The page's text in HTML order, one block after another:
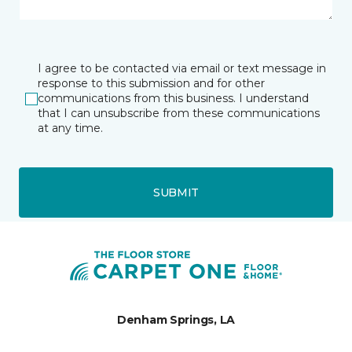
I agree to be contacted via email or text message in
response to this submission and for other
communications from this business. I understand
that I can unsubscribe from these communications
at any time.
SUBMIT
Denham Springs, LA